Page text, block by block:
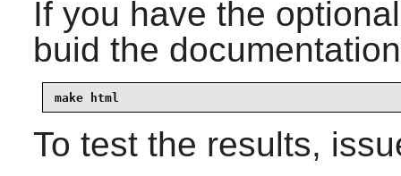
If you have the
buid the
make html
To test the results,